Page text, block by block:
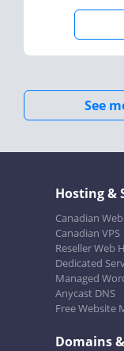
See
Hosting &
Canadian
Canadian VPS
Reseller Web
Dedicated
Managed
Anycast DNS
Free Website
Domains